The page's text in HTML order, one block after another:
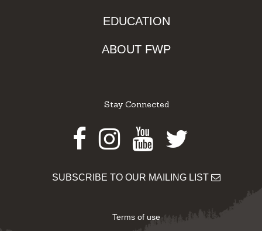
EDUCATION
ABOUT FWP
Stay Connected
Facebook
Instagram
Youtube
Twitter
SUBSCRIBE TO OUR MAILING LIST
Terms of use